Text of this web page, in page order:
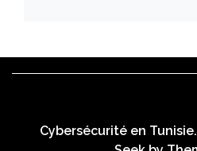
Cybersécurité en